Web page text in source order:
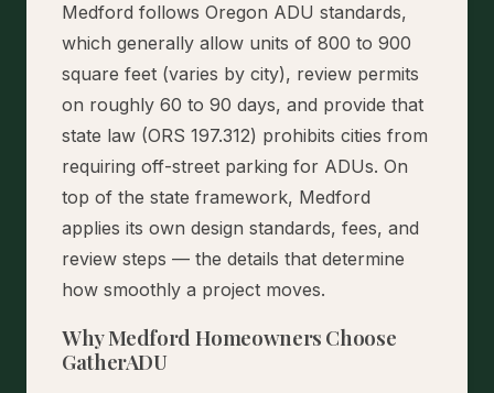
Medford follows Oregon ADU standards,
which generally allow units of 800 to 900
square feet (varies by city), review permits
on roughly 60 to 90 days, and provide that
state law (ORS 197.312) prohibits cities from
requiring off-street parking for ADUs. On
top of the state framework, Medford
applies its own design standards, fees, and
review steps — the details that determine
how smoothly a project moves.
Why Medford Homeowners Choose
GatherADU